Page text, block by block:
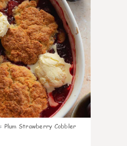
: Plum Strawberry Cobbler